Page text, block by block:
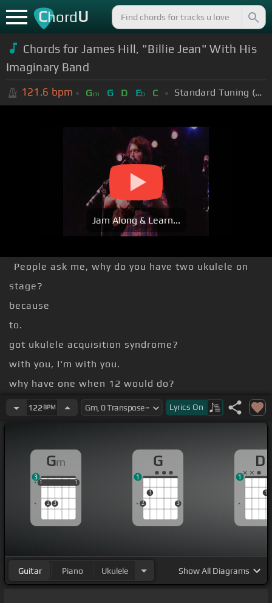
ChordU
Chords for James Hill, "Billie Jean" With His
Imaginary Band
121.6 bpm Gm G D Eb C Standard Tuning (EADGBE)
Jam Along & Learn...
People ask me, why do you have two ukulele on
stage?
because
to.
got ukulele acquisition syndrome?
with you, I'm with you.
why have one when 12 would do?
[Gbm] [Bm]
122 BPM Lyrics On
Gm
1
2 3
1
1 1
3
G
2
1
3
1
D
1
1
Guitar Piano Ukulele ShowAll Diagrams